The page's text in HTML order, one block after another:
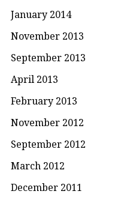
January 2014
November 2013
September 2013
April 2013
February 2013
November 2012
September 2012
March 2012
December 2011